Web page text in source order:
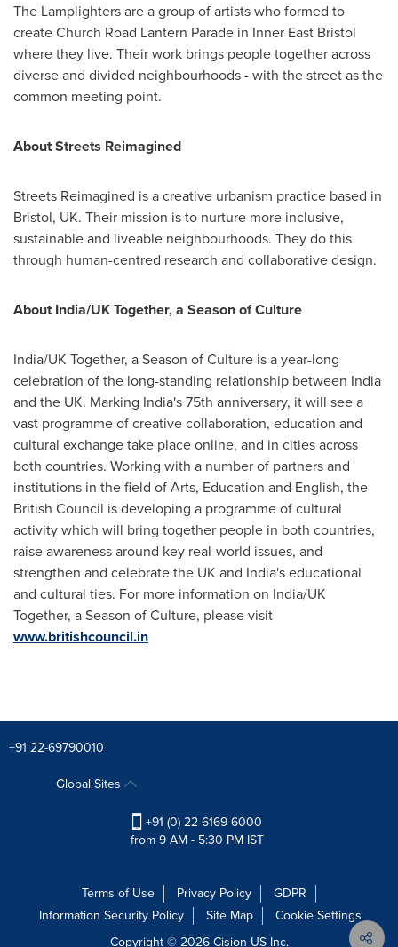
The Lamplighters are a group of artists who formed to
create Church Road Lantern Parade in Inner East Bristol
where they live. Their work brings people together across
diverse and divided neighbourhoods - with the street as the
common meeting point.
About Streets Reimagined
Streets Reimagined is a creative urbanism practice based in
Bristol, UK. Their mission is to nurture more inclusive,
sustainable and liveable neighbourhoods. They do this
through human-centred research and collaborative design.
AboutIndia/UK Together, a Season of Culture
India/UK Together, a Season of Culture is a year-long
celebration of the long-standing relationship between India
and the UK. Marking India's75th anniversary, it will see a
vast programme of creative collaboration, education and
cultural exchange take place online, and in cities across
both countries. Working with a number of partners and
institutions in the field of Arts, Education and English, the
British Council is developing a programme of cultural
activity which will bring together people in both countries,
raise awareness around key real-world issues, and
strengthen and celebrate the UK and India'seducational
and cultural ties. For more information on India/UK
Together, a Season of Culture, please visit
www.britishcouncil.in
+91 22-69790010
Global Sites
+91 (0) 22 6169 6000
from 9 AM - 5:30 PM IST
Terms of Use Privacy Policy
GDPR
Information Security Policy
Site Map
Cookie Settings
Copyright © 2026Cision US Inc.